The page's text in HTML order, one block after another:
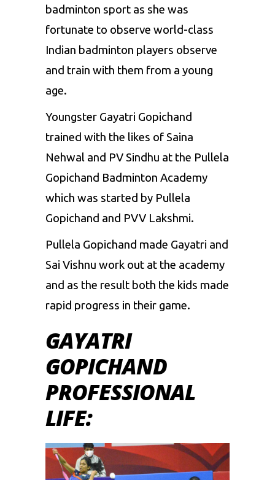
badminton sport as she was
fortunate to observe world-class
Indian badminton players observe
and train with them from a young
age.
Youngster Gayatri Gopichand
trained with the likes ofSaina
Nehwal and PV Sindhu at the Pullela
Gopichand Badminton Academy
which was started by Pullela
Gopichand and PVV Lakshmi.
Pullela Gopichand made Gayatri and
Sai Vishnu work out at the academy
and as the result both the kids made
rapid progress in their game.
GAYATRI
GOPICHAND
PROFESSIONAL
LIFE: